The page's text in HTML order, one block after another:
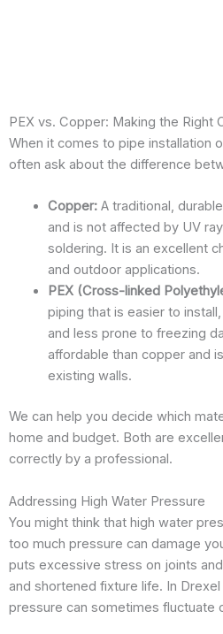
PEX vs. Copper: Making the Right
When it comes to pipe installation
often ask about the difference
Copper:A traditional,
and is not affected by UV
soldering. It is an excellent
and outdoor applications.
PEX (Cross-linked
piping that is easier to
and less prone to freezing
affordable than copper and
existing walls.
We can help you decide which
home and budget. Both are
correctly by a professional.
Addressing High Water Pressure
You might think that high water
too much pressure can damage
puts excessive stress on joints
and shortened fixture life. In
pressure can sometimes fluctuate